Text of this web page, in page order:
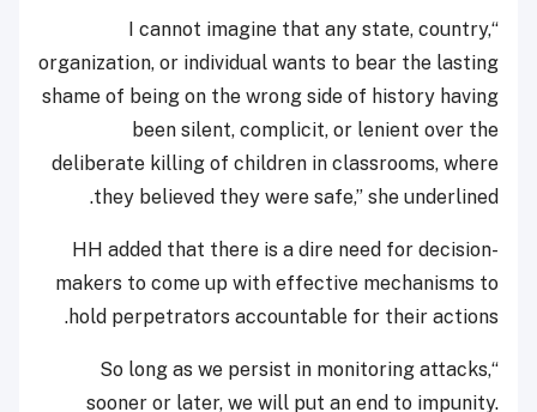
“I cannot imagine that any state, country,
organization, or individual wants to bear the lasting
shame of being on the wrong side of history having
been silent, complicit, or lenient over the
deliberate killing of children in classrooms, where
they believed they were safe,” she underlined.
HH added that there is a dire need for decision-
makers to come up with effective mechanisms to
hold perpetrators accountable for their actions.
“So long as we persist in monitoring attacks,
sooner or later, we will put an end to impunity.